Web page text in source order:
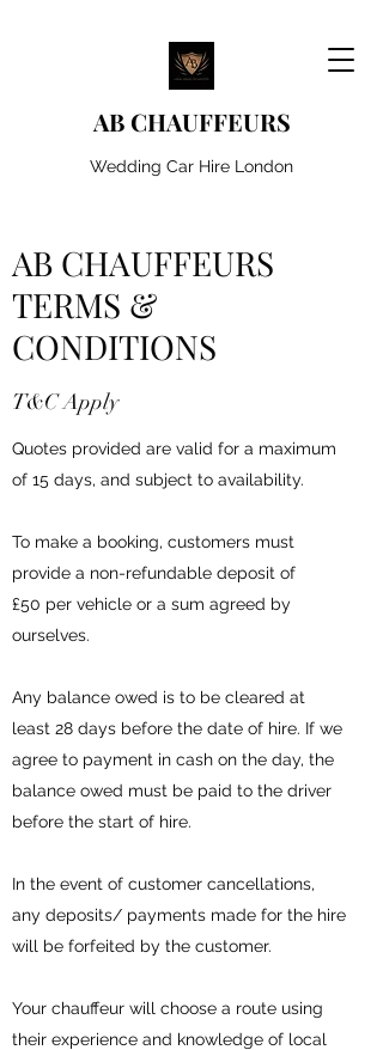
AB CHAUFFEURS
Wedding Car Hire London
AB CHAUFFEURS
TERMS &
CONDITIONS
T&C Apply
Quotes provided are valid for a maximum
of 15 days, and subject to availability.
To make a booking, customers must
provide a non-refundable deposit of
£50 per vehicle or a sum agreed by
ourselves.
Any balance owed is to be cleared at
least 28 days before the date of hire. If we
agree to payment in cash on the day, the
balance owed must be paid to the driver
before the start of hire.
In the event of customer cancellations,
any deposits/ payments made for the hire
will be forfeited by the customer.
Your chauffeur will choose a route using
their experience and knowledge of local